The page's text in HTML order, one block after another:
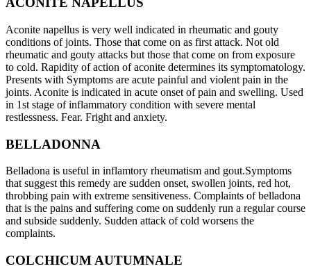
Aconite napellus is very well indicated in rheumatic and gouty
conditions of joints. Those that come on as first attack. Not old
rheumatic and gouty attacks but those that come on from exposure
to cold. Rapidity of action of aconite determines its symptomatology.
Presents with Symptoms are acute painful and violent pain in the
joints. Aconite is indicated in acute onset of pain and swelling. Used
in 1st stage of inflammatory condition with severe mental
restlessness. Fear. Fright and anxiety.
BELLADONNA
Belladona is useful in inflamtory rheumatism and gout.Symptoms
that suggest this remedy are sudden onset, swollen joints, red hot,
throbbing pain with extreme sensitiveness. Complaints of belladona
that is the pains and suffering come on suddenly run a regular course
and subside suddenly. Sudden attack of cold worsens the
complaints.
COLCHICUM AUTUMNALE